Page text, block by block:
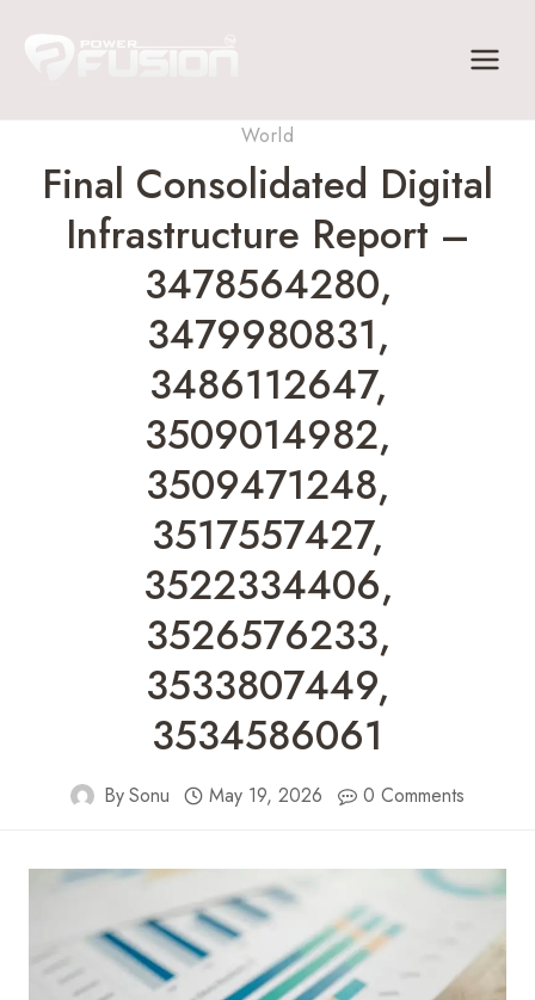
World
Final Consolidated Digital
Infrastructure Report –
3478564280,
3479980831,
3486112647,
3509014982,
3509471248,
3517557427,
3522334406,
3526576233,
3533807449,
3534586061
BySonu May 19, 2026 0 Comments